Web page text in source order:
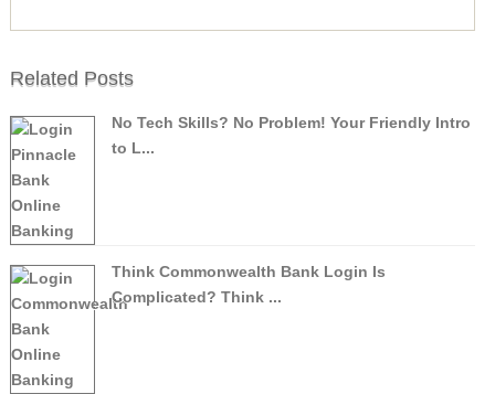
Related Posts
No Tech Skills? No Problem! Your Friendly Intro
to L...
Think Commonwealth Bank Login Is
Complicated? Think ...